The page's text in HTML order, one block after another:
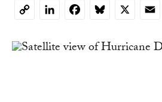
CopyLinkedInFacebookBluesky
X